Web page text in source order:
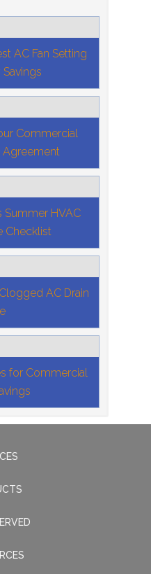
AC Fan Setting
Commercial
Agreement
Summer HVAC
Checklist
AC Drain
for Commercial